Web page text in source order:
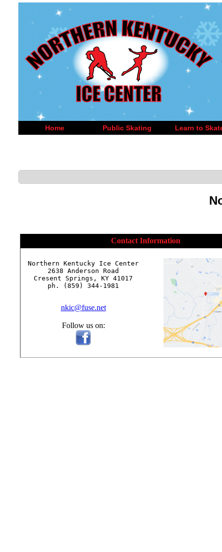
Home Public Skating Learn to
Contact Information
Northern Kentucky Ice Center
2638 Anderson Road
Cresent Springs, KY 41017
ph. (859) 344-1981
nkic@fuse.net
Follow us on: